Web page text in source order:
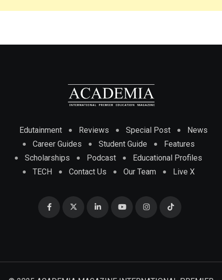
Edutainment Reviews Special Post
News
Career Guides
Student Guide
Features
Scholarships
Podcast
Educational Profiles
TECH
Contact Us Our Team Live X